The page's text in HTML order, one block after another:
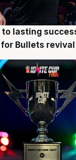
lasting
Bullets revival